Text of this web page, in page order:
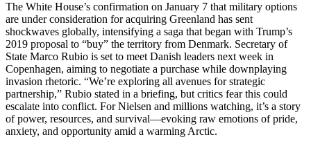
The White House’s confirmation on January 7 that military options
are under consideration for acquiring Greenland has sent
shockwaves globally, intensifying a saga that began with Trump’s
2019 proposal to “buy” the territory from Denmark. Secretary of
State Marco Rubio is set to meet Danish leaders next week in
Copenhagen, aiming to negotiate a purchase while downplaying
invasion rhetoric. “We’re exploring all avenues for strategic
partnership,” Rubio stated in a briefing, but critics fear this could
escalate into conflict. For Nielsen and millions watching, it’s a story
of power, resources, and survival—evoking raw emotions of pride,
anxiety, and opportunity amid a warming Arctic.